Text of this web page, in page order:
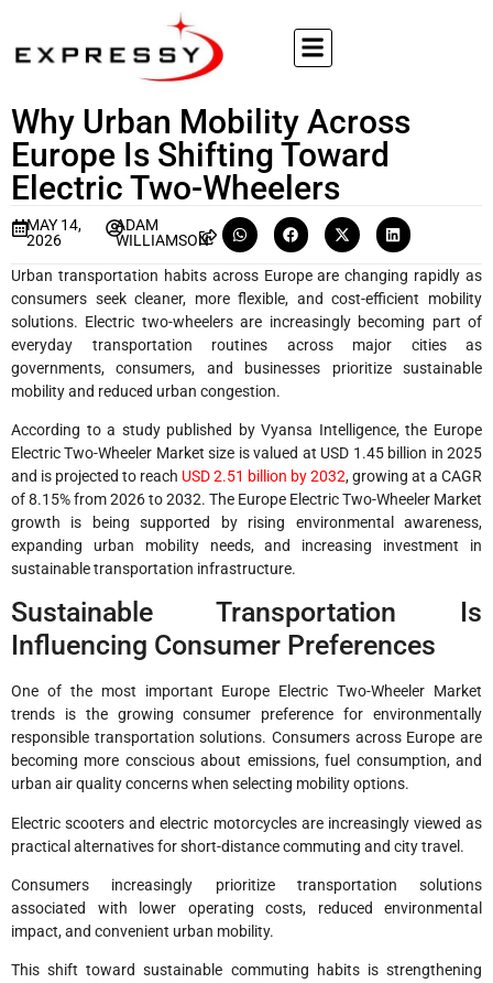
Why Urban Mobility Across
Europe Is Shifting Toward
Electric Two-Wheelers
MAY 14,
2026
ADAM
WILLIAMSON
Urban transportation habits across Europe are changing rapidly as
consumers seek cleaner, more flexible, and cost-efficient mobility
solutions. Electric two-wheelers are increasingly becoming part of
everyday transportation routines across major cities as
governments, consumers, and businesses prioritize sustainable
mobility and reduced urban congestion.
According to a study published by Vyansa Intelligence, the Europe
Electric Two-Wheeler Market size is valued at USD 1.45 billion in 2025
and is projected to reach USD 2.51 billion by 2032, growing at a CAGR
of 8.15% from 2026 to 2032. The Europe Electric Two-Wheeler Market
growth is being supported by rising environmental awareness,
expanding urban mobility needs, and increasing investment in
sustainable transportation infrastructure.
Sustainable Transportation Is
Influencing Consumer Preferences
One of the most important Europe Electric Two-Wheeler Market
trends is the growing consumer preference for environmentally
responsible transportation solutions. Consumers across Europe are
becoming more conscious about emissions, fuel consumption, and
urban air quality concerns when selecting mobility options.
Electric scooters and electric motorcycles are increasingly viewed as
practical alternatives for short-distance commuting and city travel.
Consumers increasingly prioritize transportation solutions
associated with lower operating costs, reduced environmental
impact, and convenient urban mobility.
This shift toward sustainable commuting habits is strengthening